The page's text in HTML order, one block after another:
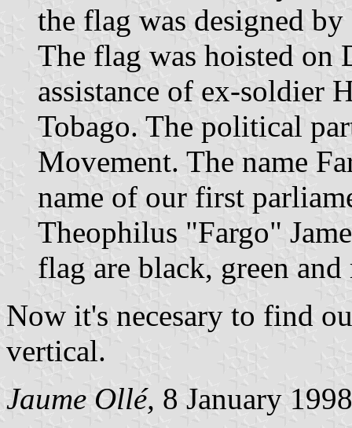
the flag was designed
The flag was hoisted on
assistance of ex-soldier
Tobago. The political
Movement. The name
name of our first
Theophilus "Fargo"
flag are black, green and
Now it's necesary to find
vertical.
Jaume Ollé, 8 January 1998